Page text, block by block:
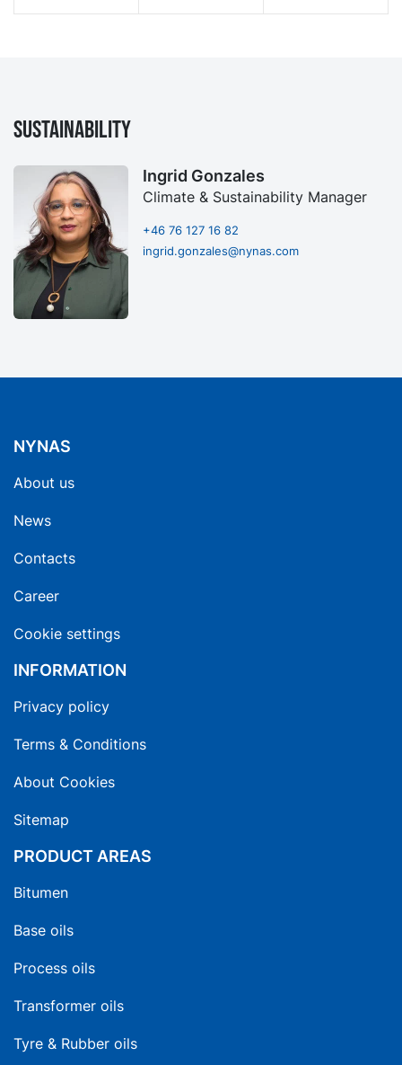
Sustainability
Ingrid Gonzales
Climate & Sustainability Manager
+46 76 127 16 82
ingrid.gonzales@nynas.com
NYNAS
About us
News
Contacts
Career
Cookie settings
INFORMATION
Privacy policy
Terms & Conditions
About Cookies
Sitemap
PRODUCT AREAS
Bitumen
Base oils
Process oils
Transformer oils
Tyre & Rubber oils